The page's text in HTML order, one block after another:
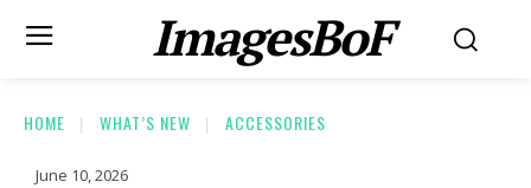
ImagesBoF
HOME WHAT’S NEW ACCESSORIES
June 10, 2026